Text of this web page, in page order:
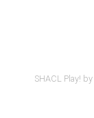
SHACL Play! by